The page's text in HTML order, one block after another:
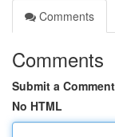
Comments
Comments
Submit a Comment
No HTML